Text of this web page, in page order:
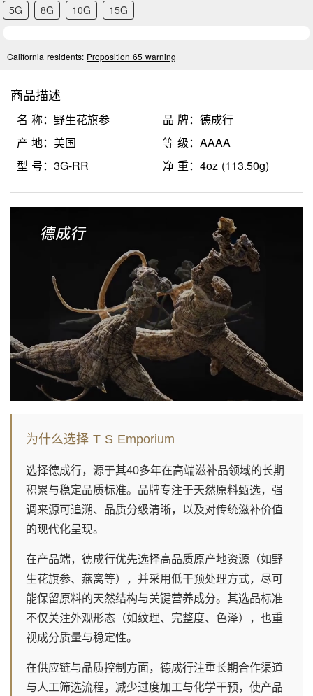
5G 8G 10G 15G
California residents: Proposition 65 warning
商品描述
名 称：野生花旗参
品 牌：德成行
产 地：美国
等 级：AAAA
型 号：3G-RR
净 重：4oz (113.50g)
为什么选择 T S Emporium
选择德成行，源于其40多年在高端滋补品领域的长期
积累与稳定品质标准。品牌专注于天然原料甄选，强
调来源可追溯、品质分级清晰，以及对传统滋补价值
的现代化呈现。
在产品端，德成行优先选择高品质原产地资源（如野
生花旗参、燕窝等），并采用低干预处理方式，尽可
能保留原料的天然结构与关键营养成分。其选品标准
不仅关注外观形态（如纹理、完整度、色泽），也重
视成分质量与稳定性。
在供应链与品质控制方面，德成行注重长期合作渠道
与人工筛选流程，减少过度加工与化学干预，使产品